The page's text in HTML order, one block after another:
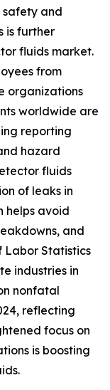
safety and
is further
fluids market.
from
organizations
worldwide are
reporting
hazard
fluids
of leaks in
helps avoid
and
Labor Statistics
industries in
nonfatal
reflecting
focus on
is boosting